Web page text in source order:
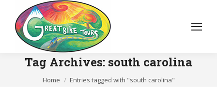
Tag Archives: south carolina
You are here:
Home Entries tagged with "south carolina"